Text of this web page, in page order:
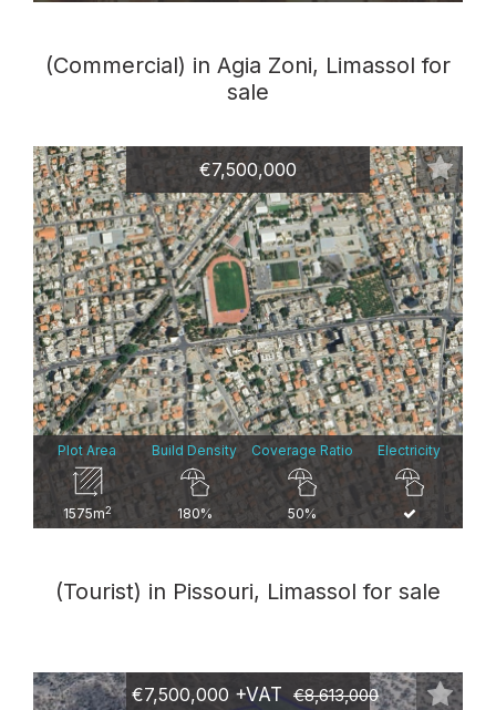
(Commercial) in Agia Zoni, Limassol for
sale
€7,500,000
Plot Area
1575m2
Build Density
180%
Coverage Ratio
50%
Electricity
(Tourist) in Pissouri, Limassol for sale
€7,500,000 +VAT €8,613,000